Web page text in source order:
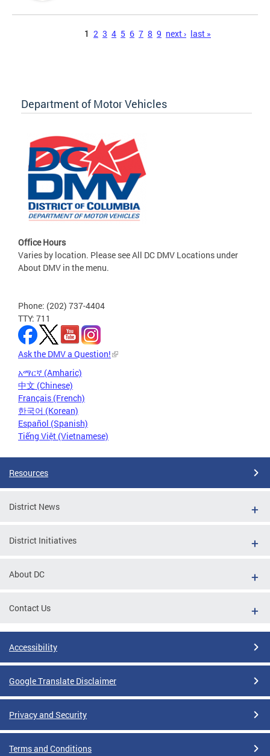
1 2 3 4 5 6 7 8 9 next › last »
Department of Motor Vehicles
Office Hours
Varies by location. Please see All DC DMV Locations under
About DMV in the menu.
Phone: (202) 737-4404
TTY: 711
Ask the DMV a Question!
አማርኛ (Amharic)
中文 (Chinese)
Français (French)
한국어 (Korean)
Español (Spanish)
Tiếng Việt (Vietnamese)
Resources
District News
District Initiatives
About DC
Contact Us
Accessibility
Google Translate Disclaimer
Privacy and Security
Terms and Conditions